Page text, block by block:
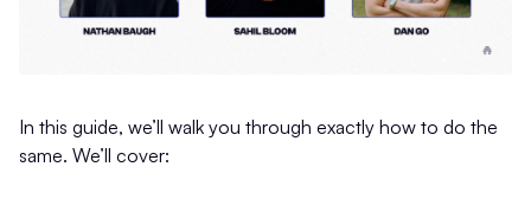
In this guide, we’ll walk you through exactly how to do the
same. We’ll cover: